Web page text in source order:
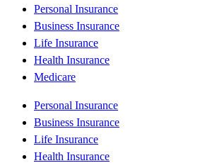
Personal Insurance
Business Insurance
Life Insurance
Health Insurance
Medicare
Personal Insurance
Business Insurance
Life Insurance
Health Insurance